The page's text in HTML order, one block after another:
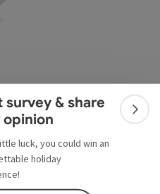
survey & share
luck, you could win an
holiday
open in